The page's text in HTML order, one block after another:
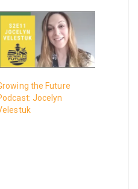
the Future
Jocelyn